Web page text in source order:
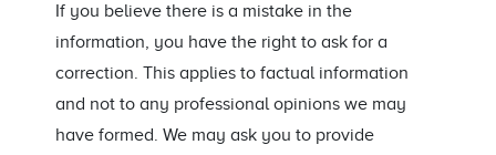
If you believe there is a mistake in the
information, you have the right to ask for a
correction. This applies to factual information
and not to any professional opinions we may
have formed. We may ask you to provide